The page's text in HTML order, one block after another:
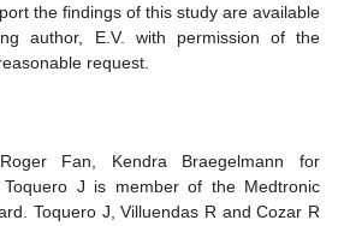
the findings of this study are available
author, E.V. with permission of the
request.
Fan, Kendra Braegelmann for
J is member of the Medtronic
Toquero J, Villuendas R and Cozar R